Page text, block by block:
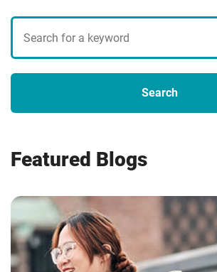
Search
blogs
Search
Featured Blogs